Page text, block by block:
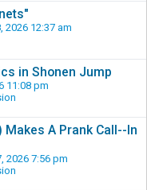
2026 12:37 am
in Shonen Jump
11:08 pm
A Prank Call--In
2026 7:56 pm